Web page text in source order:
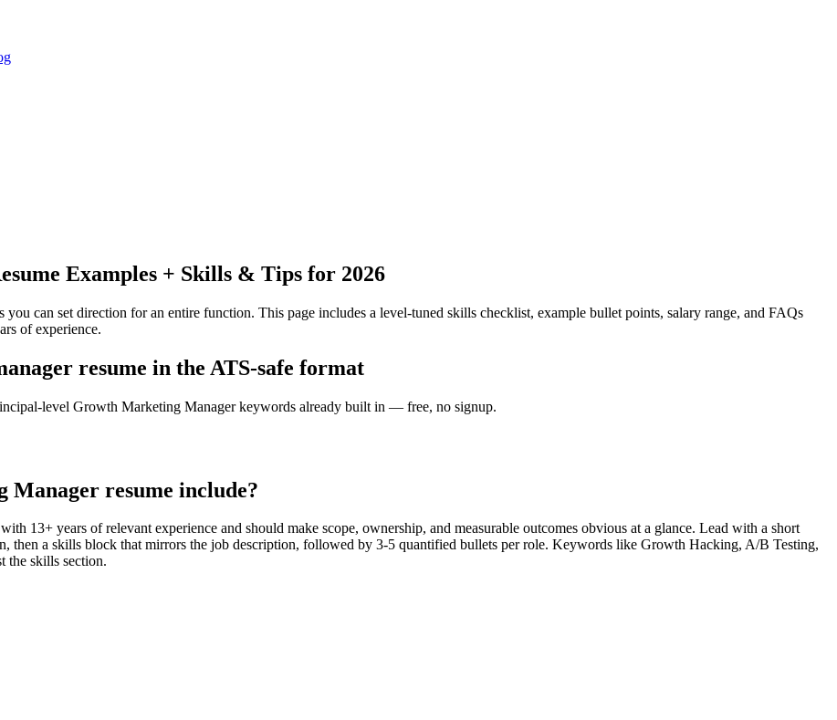
Examples + Skills & Tips for 2026
you can set direction for an entire function. This page includes a level-tuned skills checklist, example bullet points, salary range, and FAQs
of experience.
resume in the ATS-safe format
level Growth Marketing Manager keywords already built in — free, no signup.
Manager resume include?
with 13+ years of relevant experience and should make scope, ownership, and measurable outcomes obvious at a glance. Lead with a short
, then a skills block that mirrors the job description, followed by 3-5 quantified bullets per role. Keywords like Growth Hacking, A/B Testing,
the skills section.